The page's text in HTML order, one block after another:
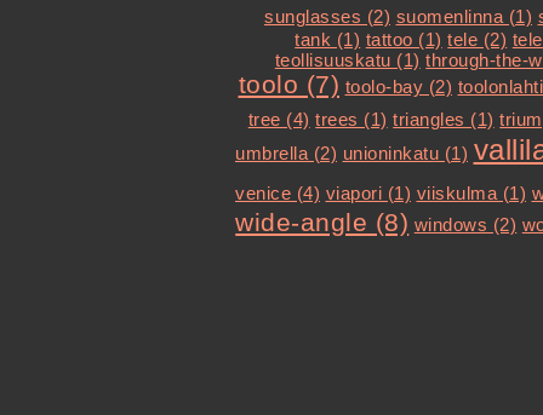
sunglasses (2) suomenlinna (1)
tank (1) tattoo (1) tele (2)
teollisuuskatu (1) through-the-
toolo (7) toolo-bay (2)
tree (4) trees (1) triangles (1)
umbrella (2) unioninkatu (1)
venice (4) viapori (1) viiskulma (1)
wide-angle (8) windows (2)